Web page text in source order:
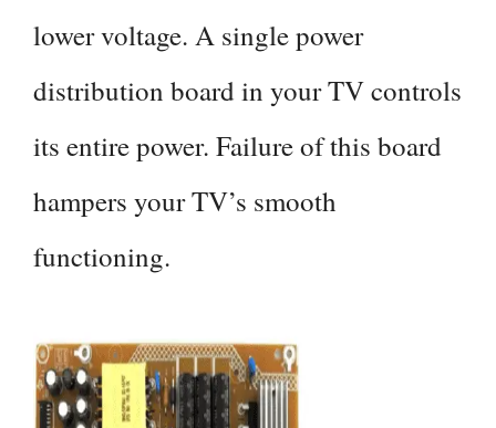
lower voltage. A single power
distribution board in your TV controls
its entire power. Failure of this board
hampers your TV’s smooth
functioning.